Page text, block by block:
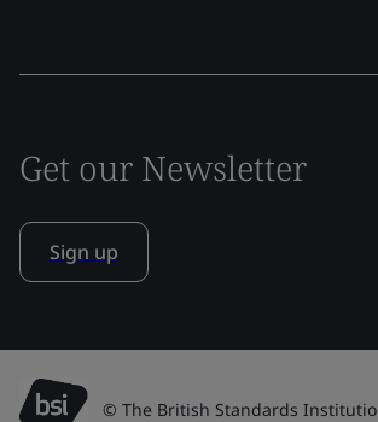
Get our Newsletter
Sign up
© The British Standards